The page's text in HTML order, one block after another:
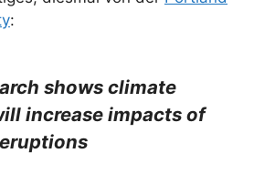
:
shows climate
increase impacts of